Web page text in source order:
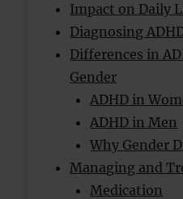
Impact on Daily
Diagnosing
Differences in
Gender
ADHD in
ADHD in Men
Why Gender
Managing and
Medication